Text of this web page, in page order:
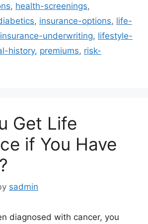
, health-screenings,
, insurance-options, life-
underwriting, lifestyle-
history, premiums, risk-
Get Life
if You Have
sadmin
diagnosed with cancer, you